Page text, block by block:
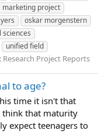
marketing project
oskar morgenstern
sciences
unified field
Research Project Reports
to age?
time it isn't that
think that maturity
expect teenagers to